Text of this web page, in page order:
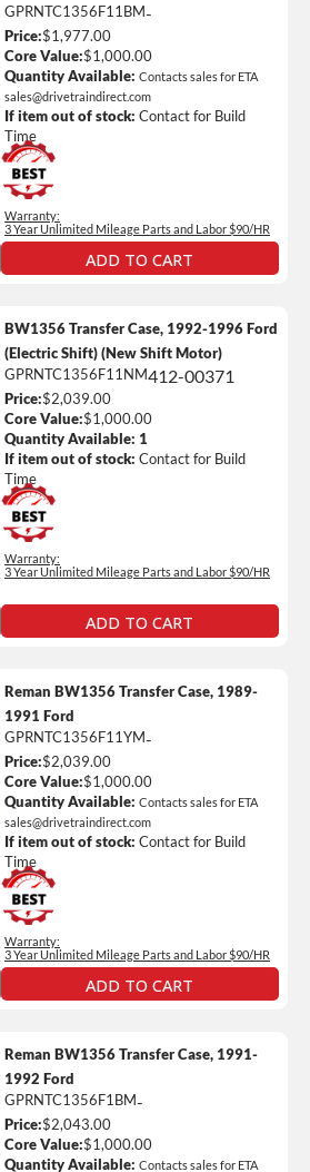
ADD TO CART
GPRNTC1356F11BM-
Price:$1,977.00
Core Value:$1,000.00
Quantity Available: Contacts sales for ETA
sales@drivetraindirect.com
If item out of stock: Contact for Build
Time
Warranty:
3 Year Unlimited Mileage Parts and Labor $90/HR
ADD TO CART
BW1356 Transfer Case, 1992-1996 Ford
(Electric Shift) (New Shift Motor)
GPRNTC1356F11NM412-00371
Price:$2,039.00
Core Value:$1,000.00
Quantity Available: 1
If item out of stock: Contact for Build
Time
or Car Rental Coverage
Warranty Level
Plan Information
Warranty:
3 Year Unlimited Mileage Parts and Labor $90/HR
ADD TO CART
Reman BW1356 Transfer Case, 1989-
1991 Ford
GPRNTC1356F11YM-
Price:$2,039.00
Core Value:$1,000.00
Quantity Available: Contacts sales for ETA
sales@drivetraindirect.com
If item out of stock: Contact for Build
Time
or Car Rental Coverage
Warranty Level
Warranty:
3 Year Unlimited Mileage Parts and Labor $90/HR
Reman BW1356 Transfer Case, 1991-
1992 Ford
GPRNTC1356F1BM-
Price:$2,043.00
Core Value:$1,000.00
Quantity Available: Contacts sales for ETA
or Car Rental Coverage
Warranty Level
Plan Information